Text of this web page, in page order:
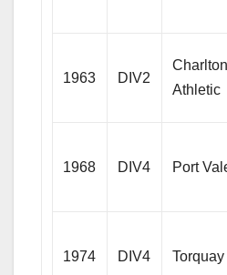
1963 DIV2
Charlton
Athletic
1968 DIV4 Port
1974 DIV4